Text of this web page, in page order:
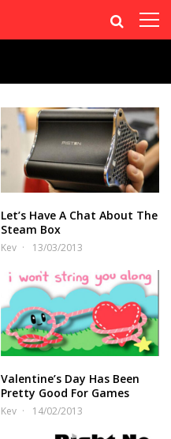
Let’s Have A Chat About The
Steam Box
Kev 13/03/2013
Valentine’s Day Has Been
Pretty Good For Games
Kev 14/02/2013